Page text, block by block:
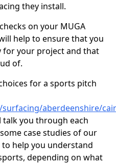
they install.
on your MUGA
help to ensure that you
for your project and that
of.
for a sports pitch
aberdeenshire/
talk you through each
case studies of our
help you understand
depending on what